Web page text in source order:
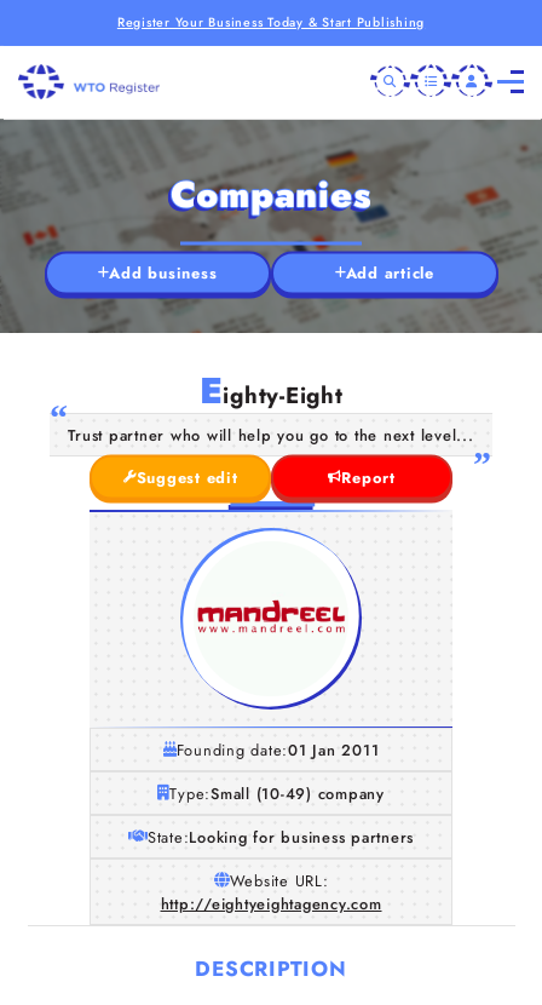
Register Your Business Today & Start Publishing
Companies
Add business Add article
Eighty-Eight
Trust partner who will help you go to the next level...
Suggest edit
Report
Founding date:01 Jan 2011
Type:Small (10-49) company
State:Looking for business partners
Website URL:
http://eightyeightagency.com
DESCRIPTION